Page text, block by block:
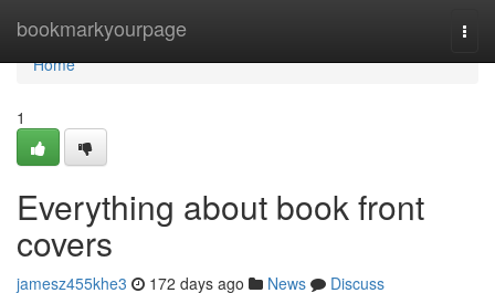
bookmarkyourpage
Home
Home
1
Everything about book front
covers
jamesz455khe3 172 days ago News
Discuss